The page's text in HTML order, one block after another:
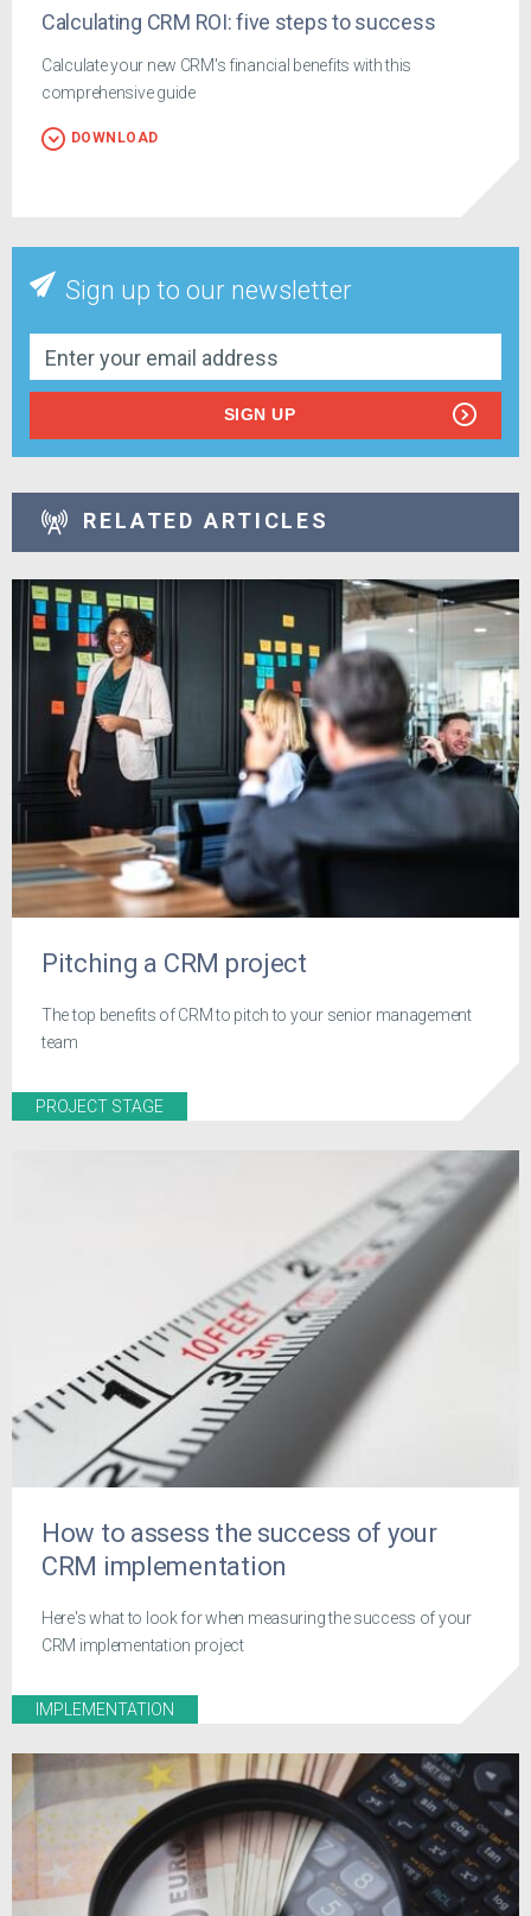
Calculating CRM ROI: five steps to success
Calculate your new CRM's financial benefits with this
comprehensive guide
DOWNLOAD
Sign up to our newsletter
SIGN UP
RELATED ARTICLES
Pitching a CRM project
The top benefits of CRM to pitch to your senior management
team
PROJECT STAGE
How to assess the success of your
CRM implementation
Here's what to look for when measuring the success of your
CRM implementation project
IMPLEMENTATION